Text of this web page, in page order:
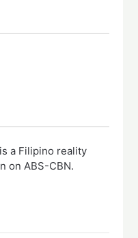
a Filipino reality
on ABS-CBN.